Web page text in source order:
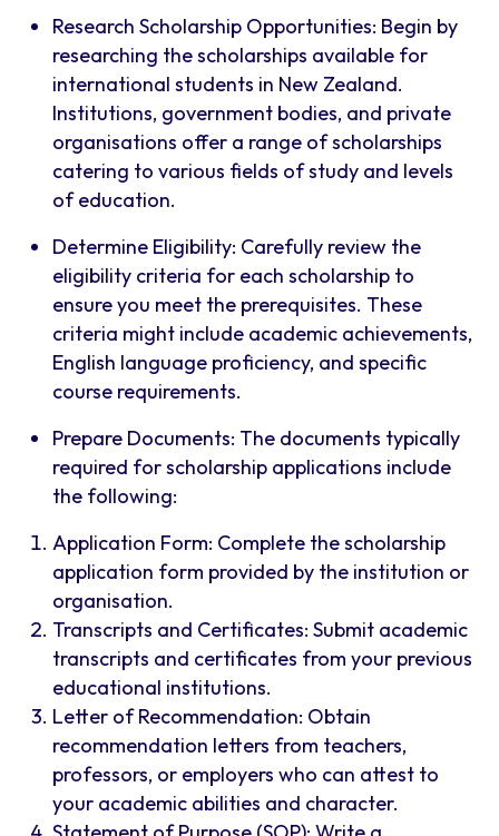
Research Scholarship Opportunities: Begin by
researching the scholarships available for
international students in New Zealand.
Institutions, government bodies, and private
organisations offer a range of scholarships
catering to various fields of study and levels
of education.
Determine Eligibility: Carefully review the
eligibility criteria for each scholarship to
ensure you meet the prerequisites. These
criteria might include academic achievements,
English language proficiency, and specific
course requirements.
Prepare Documents: The documents typically
required for scholarship applications include
the following:
Application Form: Complete the scholarship
application form provided by the institution or
organisation.
Transcripts and Certificates: Submit academic
transcripts and certificates from your previous
educational institutions.
Letter of Recommendation: Obtain
recommendation letters from teachers,
professors, or employers who can attest to
your academic abilities and character.